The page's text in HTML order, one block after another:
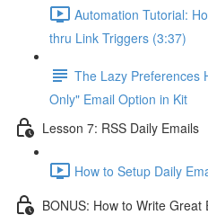
Automation Tutorial:
thru Link Triggers (3:37)
The Lazy Preferences
Only" Email Option in Kit
Lesson 7: RSS Daily Emails
How to Setup Daily
BONUS: How to Write Great